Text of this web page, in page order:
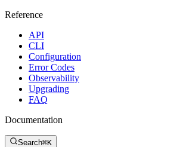
Reference
API
CLI
Configuration
Error Codes
Observability
Upgrading
FAQ
Documentation
Search⌘K